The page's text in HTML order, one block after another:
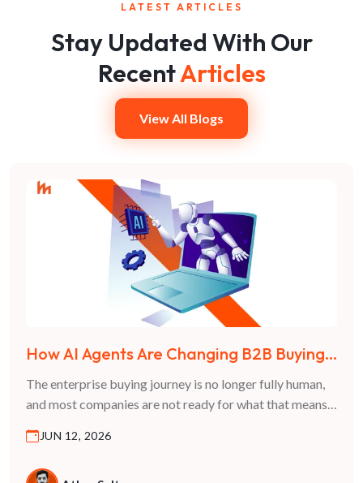
LATEST ARTICLES
Stay Updated With Our
RecentArticles
View All Blogs
How AI Agents Are Changing B2B Buying
The enterprise buying journey is no longer fully human,
and most companies are not ready for what that means.
model: buyers research, compare, and decide. They
visited websites, read case studies, spoke to vendors,
JUN 12, 2026